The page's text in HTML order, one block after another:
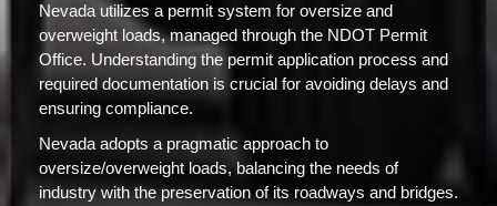
Nevada utilizes a permit system for oversize and
overweight loads, managed through the NDOT Permit
Office. Understanding the permit application process and
required documentation is crucial for avoiding delays and
ensuring compliance.
Nevada adopts a pragmatic approach to
oversize/overweight loads, balancing the needs of
industry with the preservation of its roadways and bridges.